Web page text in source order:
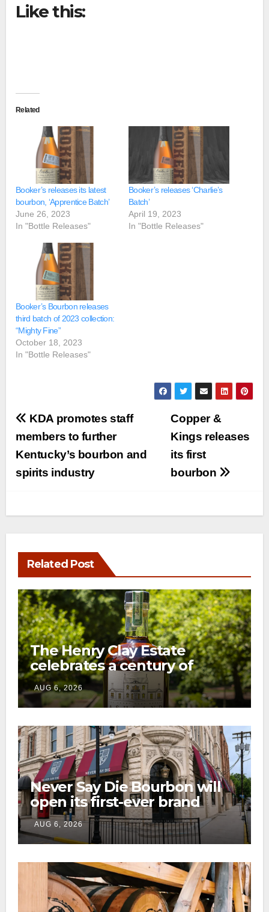
Like this:
Related
Booker’s releases its latest
bourbon, ‘Apprentice Batch’
June 26, 2023
In "Bottle Releases"
Booker’s releases ‘Charlie’s
Batch’
April 19, 2023
In "Bottle Releases"
Booker’s Bourbon releases
third batch of 2023 collection:
“Mighty Fine”
October 18, 2023
In "Bottle Releases"
Post
navigation
Copper &
Kings releases
its first
bourbon
KDA promotes staff
members to further
Kentucky’s bourbon and
spirits industry
Related Post
The Henry Clay Estate
celebrates a century of
preservation with limited-
edition Kentucky bourbon
AUG 6, 2026
Never Say Die Bourbon will
open its first-ever brand
home this fall in downtown
Lexington
AUG 6, 2026